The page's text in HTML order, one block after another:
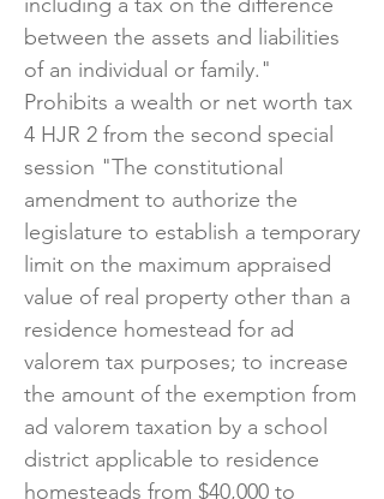
between the assets and liabilities
of an individual or family."
Prohibits a wealth or net worth tax
4 HJR 2 from the second special
session "The constitutional
amendment to authorize the
legislature to establish a temporary
limit on the maximum appraised
value of real property other than a
residence homestead for ad
valorem tax purposes; to increase
the amount of the exemption from
ad valorem taxation by a school
district applicable to residence
homesteads from $40,000 to